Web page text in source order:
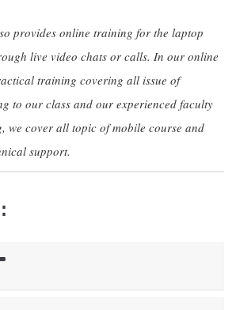
provides online training for the laptop
live video chats or calls. In our online
training covering all issue of
to our class and our experienced faculty
we cover all topic of mobile course and
support.